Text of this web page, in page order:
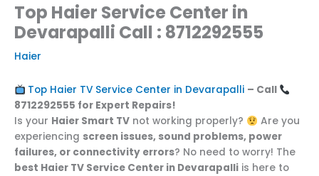
Top Haier Service Center in
Devarapalli Call : 8712292555
Haier
Top Haier TV Service Center in Devarapalli – Call
8712292555 for Expert Repairs!
Is your Haier Smart TV not working properly?
Are you
experiencing screen issues, sound problems, power
failures, or connectivity errors? No need to worry! The
best Haier TV Service Center in Devarapalli is here to